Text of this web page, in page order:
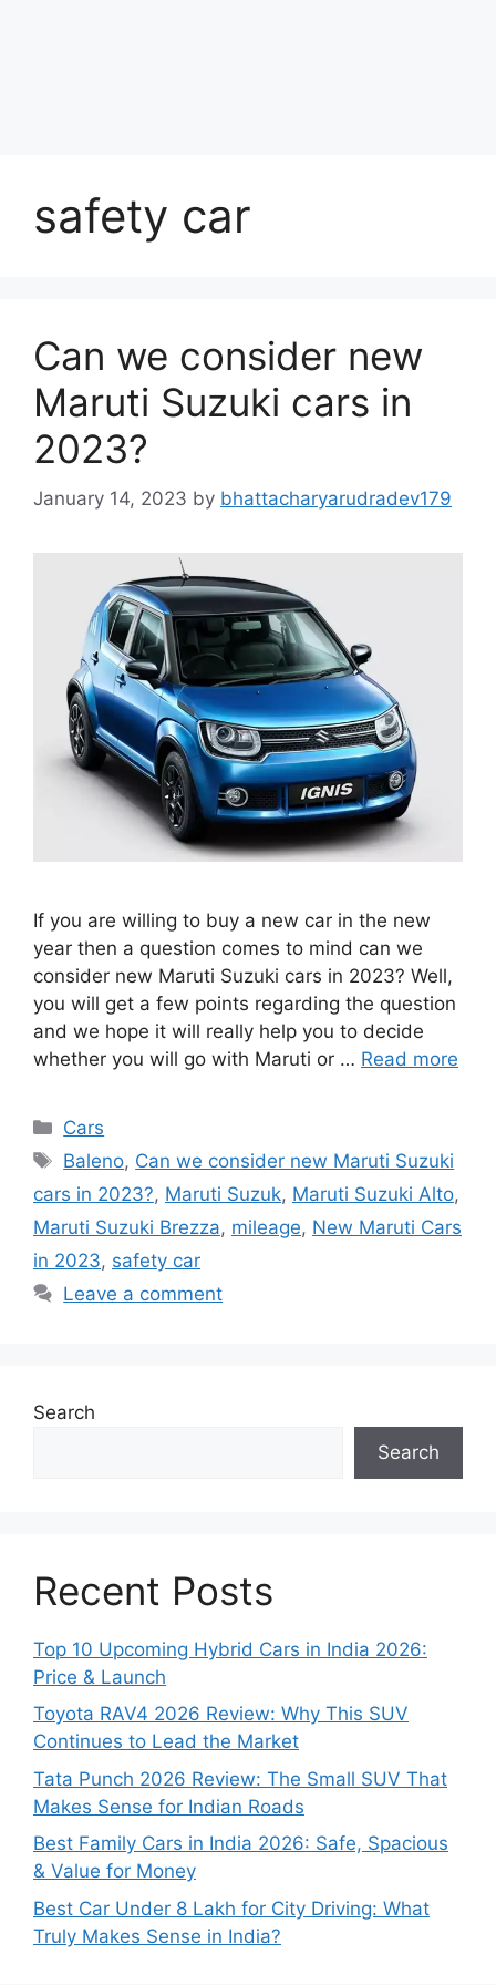
safety car
Can we consider new
Maruti Suzuki cars in
2023?
January 14, 2023 by bhattacharyarudradev179
If you are willing to buy a new car in the new
year then a question comes to mind can we
consider new Maruti Suzuki cars in 2023? Well,
you will get a few points regarding the question
and we hope it will really help you to decide
whether you will go with Maruti or … Read more
Categories
Cars
Tags
Baleno, Can we consider new Maruti Suzuki
cars in 2023?, Maruti Suzuk, Maruti Suzuki Alto,
Maruti Suzuki Brezza, mileage, New Maruti Cars
in 2023, safety car
Leave a comment
Search
Search
Recent Posts
Top 10 Upcoming Hybrid Cars in India 2026:
Price & Launch
Toyota RAV4 2026 Review: Why This SUV
Continues to Lead the Market
Tata Punch 2026 Review: The Small SUV That
Makes Sense for Indian Roads
Best Family Cars in India 2026: Safe, Spacious
& Value for Money
Best Car Under 8 Lakh for City Driving: What
Truly Makes Sense in India?